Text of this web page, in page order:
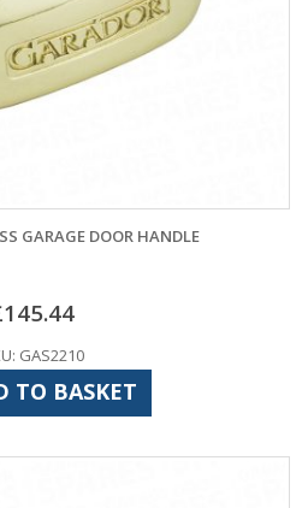
GARAGE DOOR HANDLE
145.44
GAS2210
TO BASKET